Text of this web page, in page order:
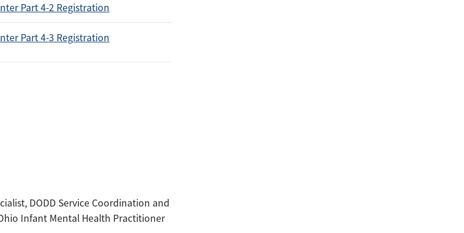
Part 4-2 Registration
Part 4-3 Registration
DODD Service Coordination and
Infant Mental Health Practitioner